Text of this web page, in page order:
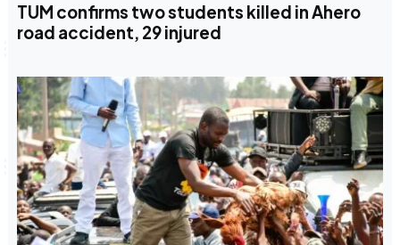
TUM confirms two students killed in Ahero
road accident, 29 injured